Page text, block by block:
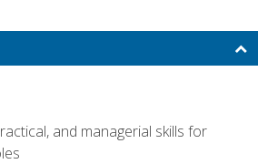
and managerial skills for